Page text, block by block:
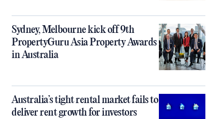
Sydney, Melbourne kick off 9th
PropertyGuru Asia Property Awards
in Australia
Australia’s tight rental market fails to
deliver rent growth for investors